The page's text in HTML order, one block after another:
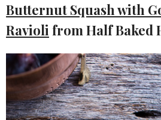
Butternut Squash with
Ravioli from Half Baked